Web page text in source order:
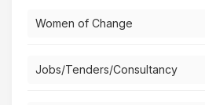
Women of Change
Jobs/Tenders/Consultancy